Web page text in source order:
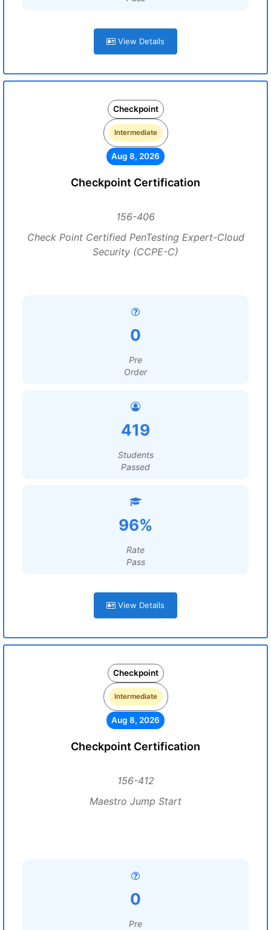
View Details
Checkpoint
Intermediate
Aug 8, 2026
Checkpoint Certification
156-406
Check Point Certified PenTesting Expert-Cloud
Security (CCPE-C)
0
Pre
Order
419
Students
Passed
96%
Rate
Pass
View Details
Checkpoint
Intermediate
Aug 8, 2026
Checkpoint Certification
156-412
Maestro Jump Start
0
Pre